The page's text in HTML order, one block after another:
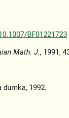
BF01221723
Math. J., 1991;
dumka, 1992.